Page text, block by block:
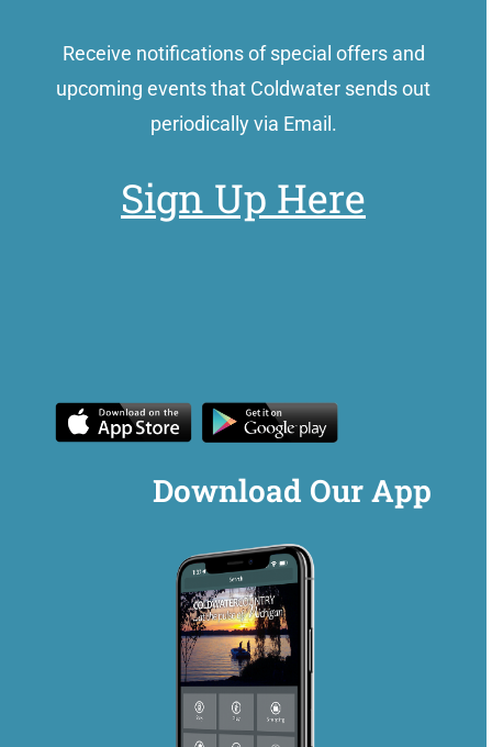
Receive notifications of special offers and
upcoming events that Coldwater sends out
periodically via Email.
Sign Up Here
Download Our App